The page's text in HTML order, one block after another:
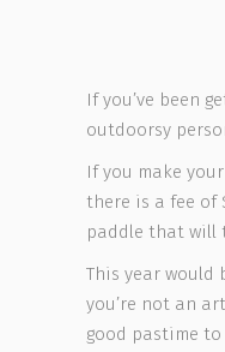
If you’ve been
outdoorsy
If you make
there is a fee of
paddle that will
This year would
you’re not an
good pastime